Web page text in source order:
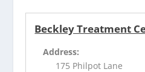
Beckley Treatment
Address:
175 Philpot Lane